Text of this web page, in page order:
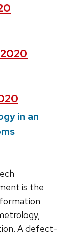
in an
is the
A defect-